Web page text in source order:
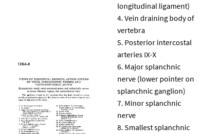
longitudinal ligament)
Vein draining body of
vertebra
Posterior intercostal
arteries IX-X
Major splanchnic
nerve (lower pointer on
splanchnic ganglion)
Minor splanchnic
nerve
Smallest splanchnic